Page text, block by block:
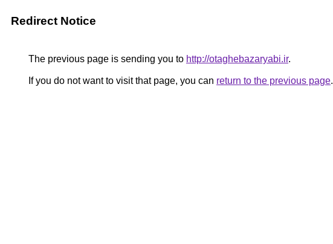
Redirect Notice
The previous page is sending you to http://otaghebazaryabi.ir.
If you do not want to visit that page, you can return to the previous page.